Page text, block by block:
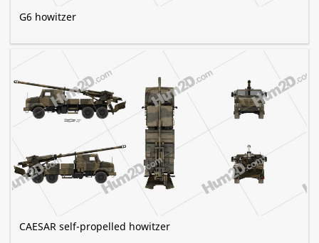
G6 howitzer
CAESAR self-propelled howitzer